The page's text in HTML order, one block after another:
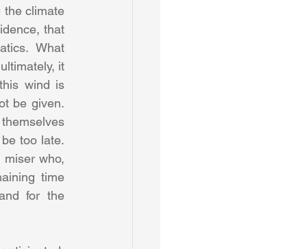
the climate
that
What
it
wind is
be given.
too late.
who,
time
for the